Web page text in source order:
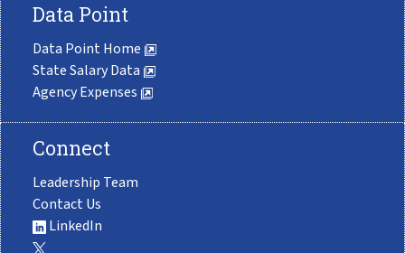
Data Point
Data Point Home
State Salary Data
Agency Expenses
Connect
Leadership Team
Contact Us
LinkedIn